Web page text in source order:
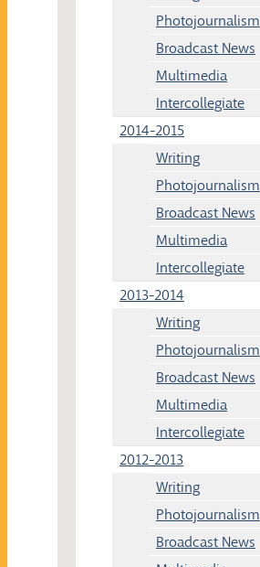
Photojournalism
Broadcast News
Multimedia
Intercollegiate
2014-2015
Writing
Photojournalism
Broadcast News
Multimedia
Intercollegiate
2013-2014
Writing
Photojournalism
Broadcast News
Multimedia
Intercollegiate
2012-2013
Writing
Photojournalism
Broadcast News